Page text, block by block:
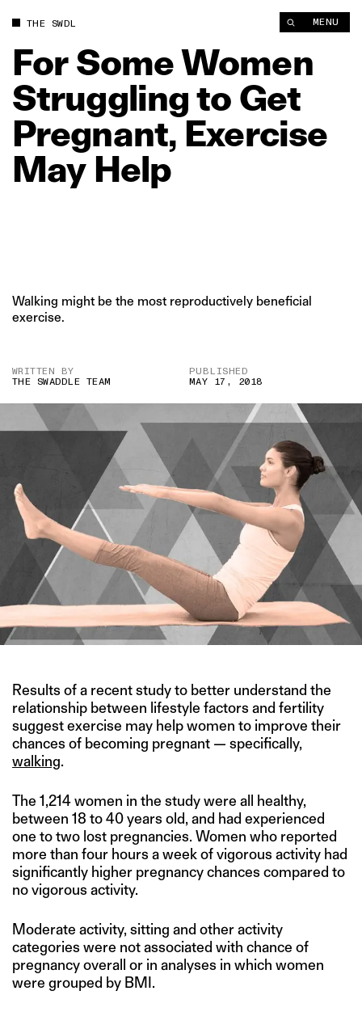
THE SWDL MENU
For SomeWomen
Strugglingto Get
Pregnant, Exercise
May Help
Walking might be the most reproductively beneficial
exercise.
WRITTEN BY
THE SWADDLE TEAM
PUBLISHED
MAY 17, 2018
Results of a recent study to better understand the
relationship between lifestyle factors and fertility
suggest exercise may help women to improve their
chances of becoming pregnant — specifically,
walking.
The 1,214 women in the study were all healthy,
between 18 to 40 years old, and had experienced
one to two lost pregnancies. Women who reported
more than four hours a week of vigorous activity had
significantly higher pregnancy chances compared to
no vigorous activity.
Moderate activity, sitting and other activity
categories were not associated with chance of
pregnancy overall or in analyses in which women
were grouped by BMI.